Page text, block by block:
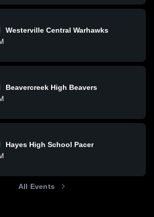
Westerville Central Warhawks
Beavercreek High Beavers
Hayes High School Pacer
All Events